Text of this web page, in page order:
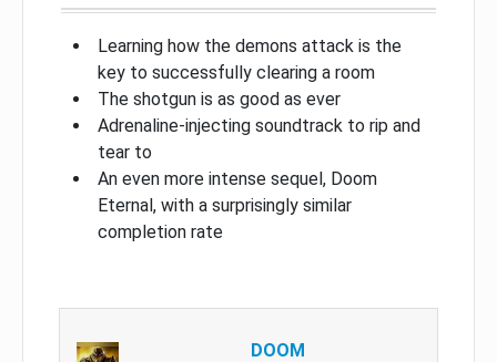
Learning how the demons attack is the
key to successfully clearing a room
The shotgun is as good as ever
Adrenaline-injecting soundtrack to rip and
tear to
An even more intense sequel, Doom
Eternal, with a surprisingly similar
completion rate
DOOM